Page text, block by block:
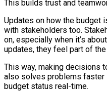
This builds trust and
Updates on how the budget
with stakeholders too.
on, especially when it’s
updates, they feel part of the
This way, making decisions
also solves problems faster
budget status real-time.